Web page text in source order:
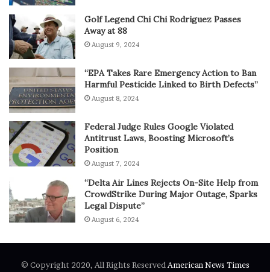
Golf Legend Chi Chi Rodriguez Passes
Away at 88
August 9, 2024
“EPA Takes Rare Emergency Action to Ban
Harmful Pesticide Linked to Birth Defects”
August 8, 2024
Federal Judge Rules Google Violated
Antitrust Laws, Boosting Microsoft’s
Position
August 7, 2024
“Delta Air Lines Rejects On-Site Help from
CrowdStrike During Major Outage, Sparks
Legal Dispute”
August 6, 2024
© Copyright 2020, All Rights ReservedAmerican News Times